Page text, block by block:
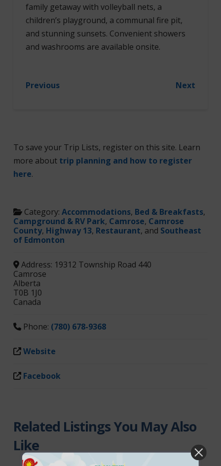
family getaway with volleyball nets, a
children’s playground, a communal fire pit,
and stunning sunsets. Convenient showers
and washrooms are available onsite.
Previous Next
To save your Trip Lists, register on this site. Learn
more about trip planning and how to register
here.
Category:Accommodations, Bed & Breakfasts,
Campground & RV Park, Camrose, Camrose
County, Highway 13, Restaurant, and Southeast
of Edmonton
Address: 19312 Township Road 440
Camrose
Alberta
T0B 1J0
Canada
Phone: (780) 678-9368
Website
Facebook
Related Listings You May Also
Like